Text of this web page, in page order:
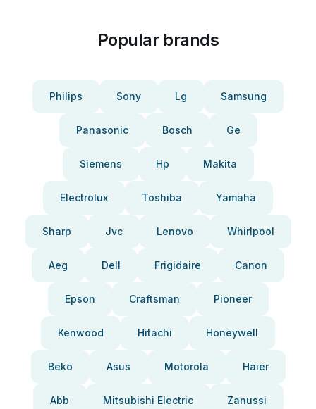
Popular brands
Philips Sony Lg Samsung
Panasonic Bosch Ge
Siemens Hp Makita
Electrolux Toshiba Yamaha
Sharp Jvc Lenovo Whirlpool
Aeg Dell Frigidaire Canon
Epson Craftsman Pioneer
Kenwood Hitachi Honeywell
Beko Asus Motorola Haier
Abb Mitsubishi Electric Zanussi